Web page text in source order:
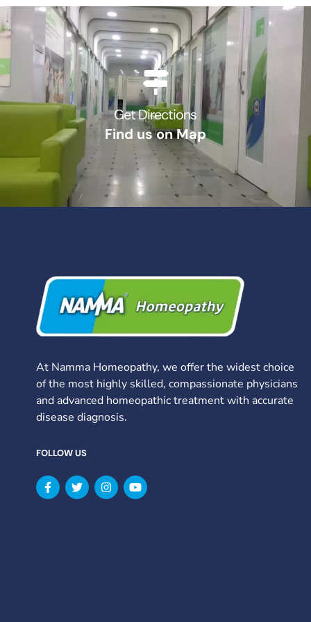
Get Directions
Find us on Map
At Namma Homeopathy, we offer the widest choice
of the most highly skilled, compassionate physicians
and advanced homeopathic treatment with accurate
disease diagnosis.
FOLLOW US